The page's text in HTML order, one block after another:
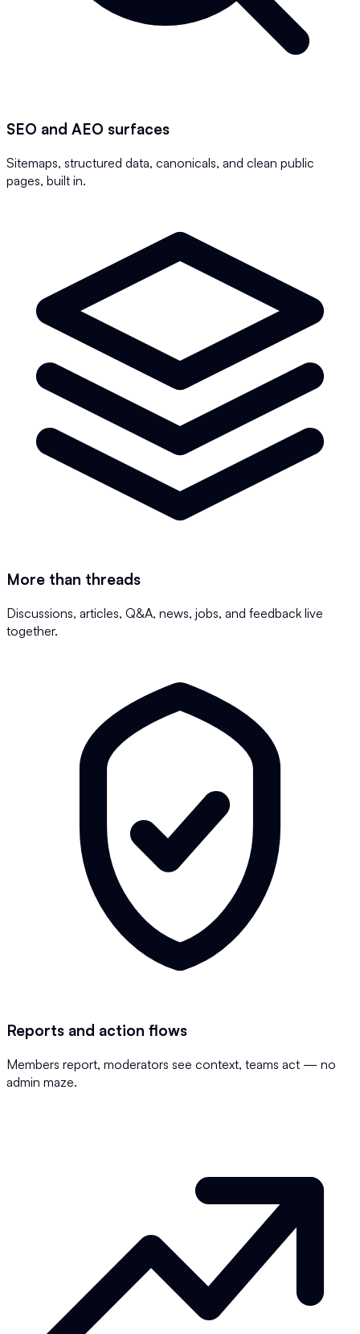
SEO and AEO surfaces
Sitemaps, structured data, canonicals, and clean public
pages, built in.
More than threads
Discussions, articles, Q&A, news, jobs, and feedback live
together.
Reports and action flows
Members report, moderators see context, teams act — no
admin maze.